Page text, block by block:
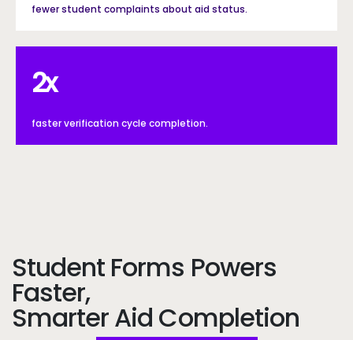
fewer student complaints about aid status.
2x
2x
faster verification cycle completion.
Student Forms Powers
Faster,
Smarter Aid Completion